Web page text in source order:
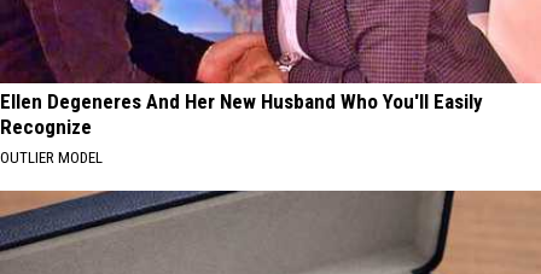
Ellen Degeneres And Her New Husband Who You'll Easily
Recognize
OUTLIER MODEL